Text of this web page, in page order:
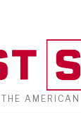
THE